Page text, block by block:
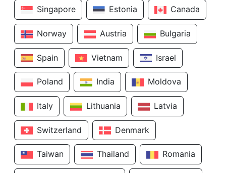
Singapore Estonia Canada
Norway Austria Bulgaria
Spain Vietnam Israel
Poland India Moldova
Italy Lithuania Latvia
Switzerland Denmark
Taiwan Thailand Romania